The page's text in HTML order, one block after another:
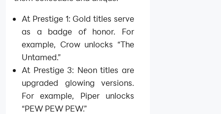
At Prestige 1: Gold titles serve
as a badge of honor. For
example, Crow unlocks “The
Untamed.”
At Prestige 3: Neon titles are
upgraded glowing versions.
For example, Piper unlocks
“PEW PEW PEW.”